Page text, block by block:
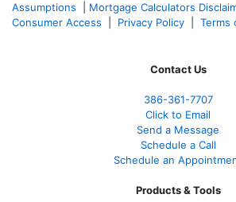
Assumptions
Mortgage Calculators
Consumer Access
Privacy Policy Terms
Contact Us
386-361-7707
Click to Email
Send a Message
Schedule a Call
Schedule an
Products & Tools